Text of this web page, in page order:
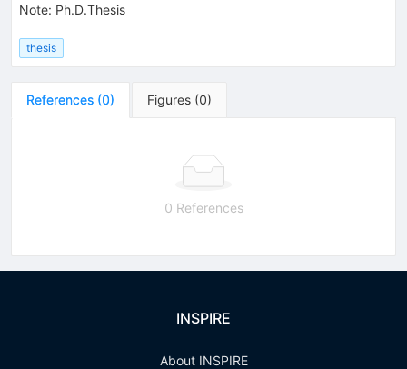
Note: Ph.D.Thesis
thesis
References (0) Figures (0)
0 References
INSPIRE
About INSPIRE